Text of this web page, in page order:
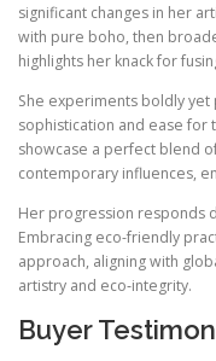
significant changes in her
with pure boho, then
highlights her knack for
She experiments boldly
sophistication and ease
showcase a perfect blend
contemporary influences,
Her progression responds
Embracing eco-friendly
approach, aligning with
artistry and eco‑integrity.
Buyer